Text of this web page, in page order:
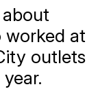
worked at
outlets